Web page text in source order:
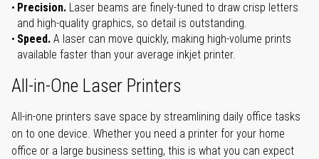
Precision. Laser beams are finely-tuned to draw crisp letters
and high-quality graphics, so detail is outstanding.
Speed. A laser can move quickly, making high-volume prints
available faster than your average inkjet printer.
All-in-One Laser Printers
All-in-one printers save space by streamlining daily office tasks
on to one device. Whether you need a printer for your home
office or a large business setting, this is what you can expect